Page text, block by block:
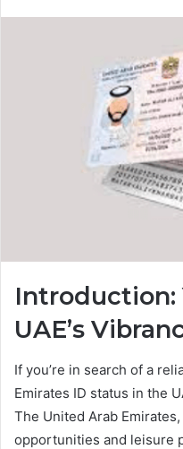
Introduction:
UAE’s
If you’re in search of a
Emirates ID status in the
The United Arab
opportunities and leisure